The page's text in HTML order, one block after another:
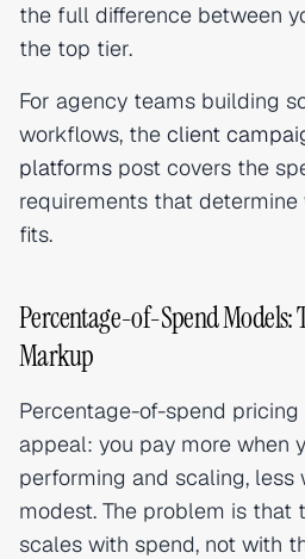
the full difference between
the top tier.
For agency teams building
workflows, the client
platforms post covers the
requirements that
fits.
Percentage-of-Spend Models:
Markup
Percentage-of-spend
appeal: you pay more when
performing and scaling, less
modest. The problem is that
scales with spend, not with